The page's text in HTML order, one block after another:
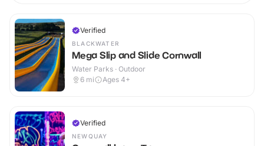
Verified
BLACKWATER
Mega Slip and Slide Cornwall
Water Parks · Outdoor
6 mi Ages 4+
Verified
NEWQUAY